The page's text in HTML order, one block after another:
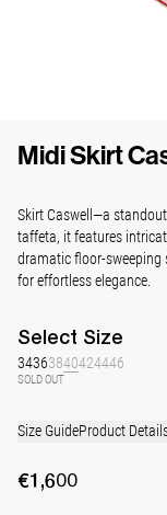
Midi Skirt
Skirt Caswell—a
taffeta, it features
dramatic floor-sweeping
for effortless elegance.
Select Size
34363840424446
SOLD OUT
Size GuideProduct
€1,600